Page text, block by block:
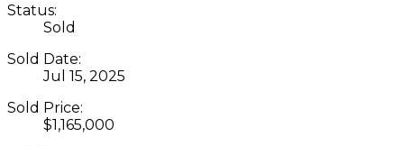
Status:
Sold
Sold Date:
Jul 15, 2025
Sold Price:
$1,165,000